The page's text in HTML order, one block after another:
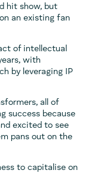
hit show, but
an existing fan
of intellectual
with
by leveraging IP
all of
success because
excited to see
pans out on the
to capitalise on